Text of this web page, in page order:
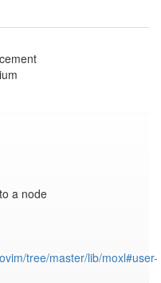
a node
tree/master/lib/moxl#user-